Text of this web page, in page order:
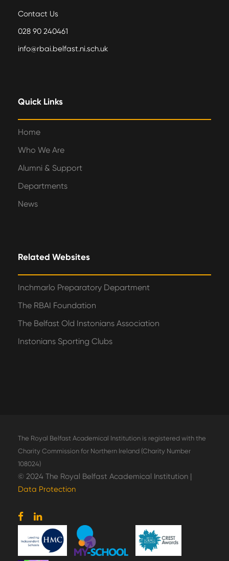
Contact Us
028 90 240461
info@rbai.belfast.ni.sch.uk
Quick Links
Home
Who We Are
Alumni & Support
Departments
News
Related Websites
Inchmarlo Preparatory Department
The RBAI Foundation
The Belfast Old Instonians Association
Instonians Sporting Clubs
The Royal Belfast Academical Institution is registered with the
Charity Commission for Northern Ireland (Charity Number
108024)
© 2024 The Royal Belfast Academical Institution |
Data Protection